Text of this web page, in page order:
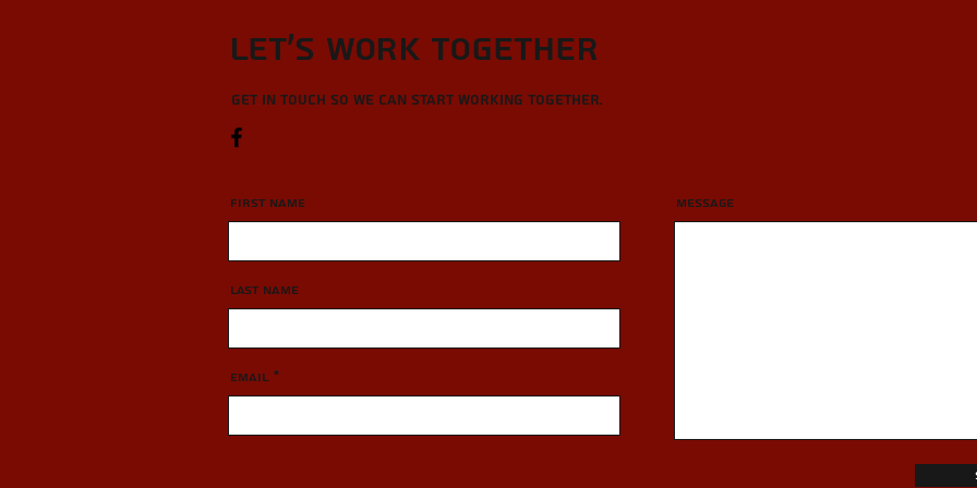
Let’s Work Together
Get in touch so we can start working together.
First Name
Last Name
Email
Message